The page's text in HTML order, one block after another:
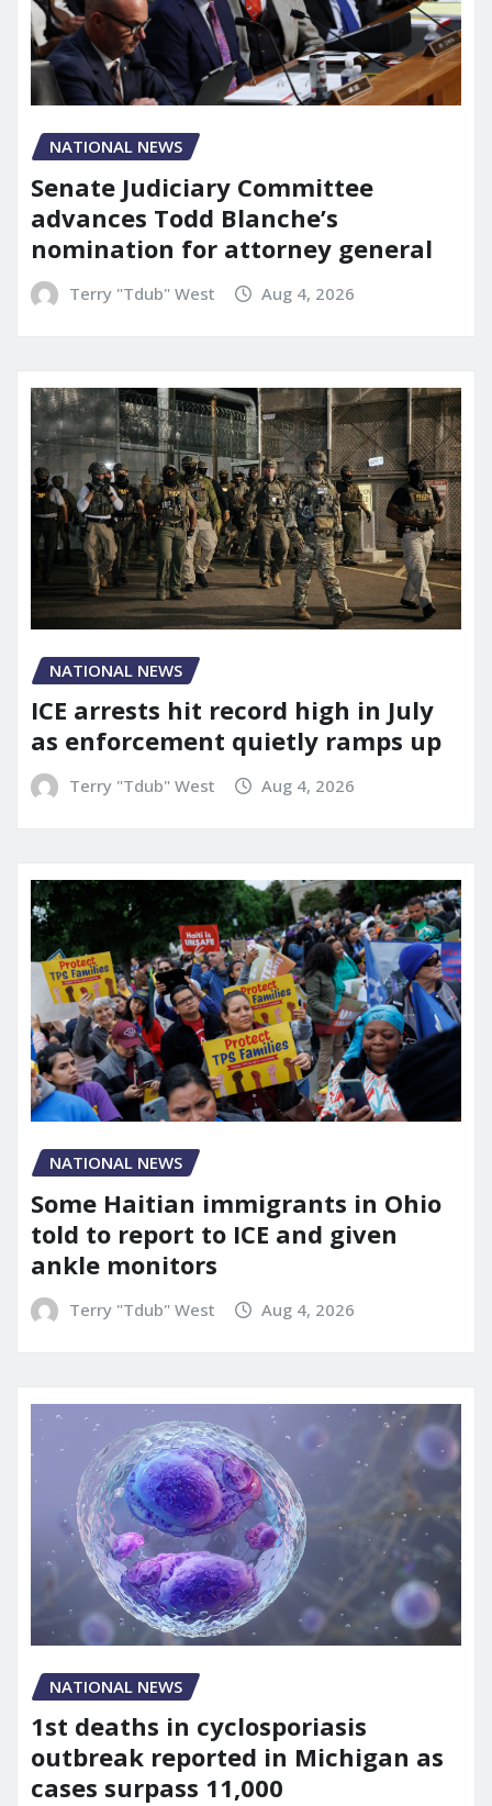
NATIONAL NEWS
Senate Judiciary Committee
advances Todd Blanche’s
nomination for attorney general
Terry "Tdub" West Aug 4, 2026
NATIONAL NEWS
ICE arrests hit record high in July
as enforcement quietly ramps up
Terry "Tdub" West Aug 4, 2026
NATIONAL NEWS
Some Haitian immigrants in Ohio
told to report to ICE and given
ankle monitors
Terry "Tdub" West Aug 4, 2026
NATIONAL NEWS
1st deaths in cyclosporiasis
outbreak reported in Michigan as
cases surpass 11,000